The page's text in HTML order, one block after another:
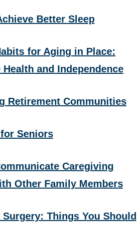
Better Sleep
for Aging in Place:
and Independence
Retirement Communities
Seniors
Caregiving
Other Family Members
Things You Should